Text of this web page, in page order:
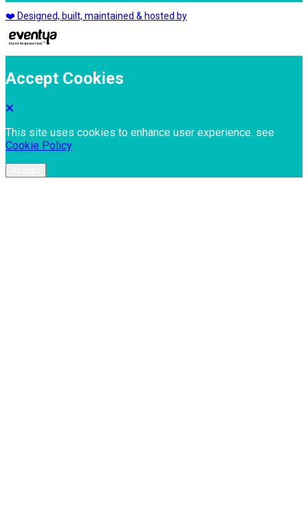
❤️ Designed, built, maintained & hosted by
Accept Cookies
This site uses cookies to enhance user experience. see
Cookie Policy